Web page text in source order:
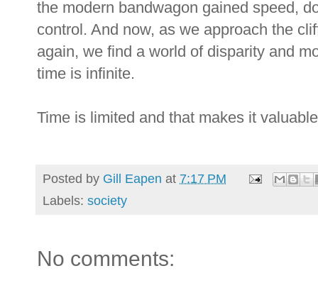
the modern bandwagon gained speed,
control. And now, as we approach the
again, we find a world of disparity and
time is infinite.
Time is limited and that makes it
Posted by Gill Eapen at 7:17 PM
Labels: society
No comments: